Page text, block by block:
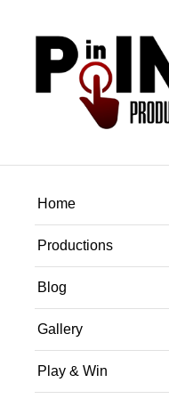
Home
Productions
Blog
Gallery
Play & Win